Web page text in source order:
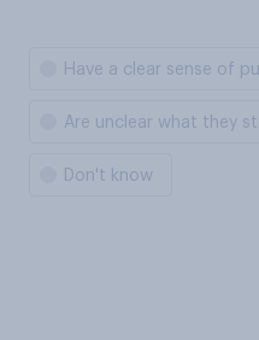
Have a clear sense of
Are unclear what they
Don't know